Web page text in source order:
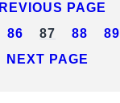
PAGE
86 87 88 89
NEXT PAGE